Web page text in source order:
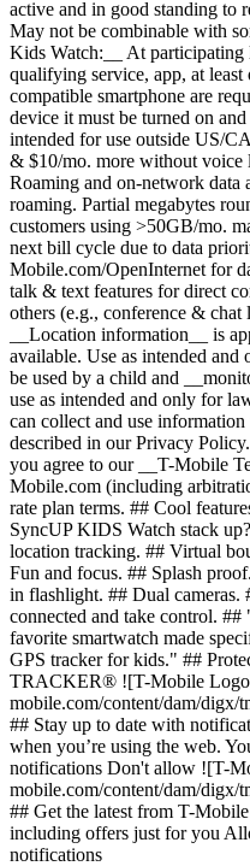
active and in good standing to
May not be combinable with
Kids Watch:__ At participating
qualifying service, app, at least
compatible smartphone are
device it must be turned on
intended for use outside US/
& $10/mo. more without voice
Roaming and on-network
roaming. Partial megabytes
customers using >50GB/mo.
next bill cycle due to data
Mobile.com/OpenInternet for
talk & text features for direct
others (e.g., conference & chat
__Location information__ is
available. Use as intended
be used by a child and
use as intended and only for
can collect and use
described in our Privacy
you agree to our __T-Mobile
Mobile.com (including
rate plan terms. ## Cool
SyncUP KIDS Watch stack
location tracking. ## Virtual
Fun and focus. ## Splash
in flashlight. ## Dual cameras.
connected and take control.
favorite smartwatch made
GPS tracker for kids." ##
TRACKER® ![T-Mobile
mobile.com/content/dam/digx/
## Stay up to date with
when you’re using the web.
notifications Don't allow ![T-
mobile.com/content/dam/digx/
## Get the latest from T-
including offers just for you
notifications